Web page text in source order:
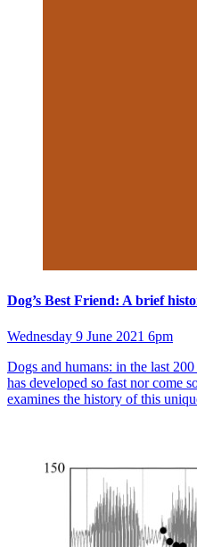
Dog’s Best Friend: A brief
Wednesday 9 June 2021 6pm
Dogs and humans: in the last
has developed so fast nor come
examines the history of this